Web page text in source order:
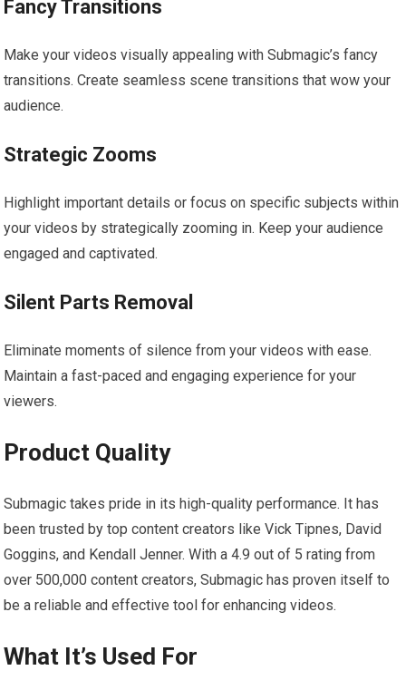
Fancy Transitions
Make your videos visually appealing with Submagic’s fancy
transitions. Create seamless scene transitions that wow your
audience.
Strategic Zooms
Highlight important details or focus on specific subjects within
your videos by strategically zooming in. Keep your audience
engaged and captivated.
Silent Parts Removal
Eliminate moments of silence from your videos with ease.
Maintain a fast-paced and engaging experience for your
viewers.
Product Quality
Submagic takes pride in its high-quality performance. It has
been trusted by top content creators like Vick Tipnes, David
Goggins, and Kendall Jenner. With a 4.9 out of 5 rating from
over 500,000 content creators, Submagic has proven itself to
be a reliable and effective tool for enhancing videos.
What It’s Used For